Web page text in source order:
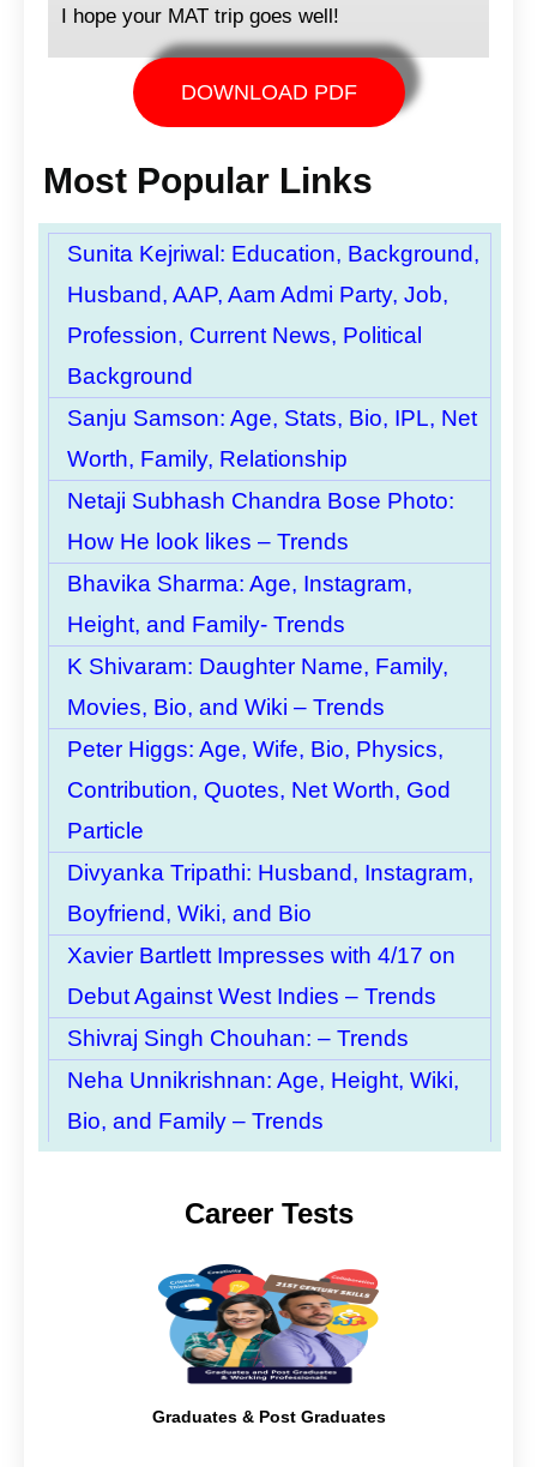
I hope your MAT trip goes well!
DOWNLOAD PDF
Most Popular Links
Sunita Kejriwal: Education, Background,
Husband, AAP, Aam Admi Party, Job,
Profession, Current News, Political
Background
Sanju Samson: Age, Stats, Bio, IPL, Net
Worth, Family, Relationship
Netaji Subhash Chandra Bose Photo:
How He look likes – Trends
Bhavika Sharma: Age, Instagram,
Height, and Family- Trends
K Shivaram: Daughter Name, Family,
Movies, Bio, and Wiki – Trends
Peter Higgs: Age, Wife, Bio, Physics,
Contribution, Quotes, Net Worth, God
Particle
Divyanka Tripathi: Husband, Instagram,
Boyfriend, Wiki, and Bio
Xavier Bartlett Impresses with 4/17 on
Debut Against West Indies – Trends
Shivraj Singh Chouhan: – Trends
Neha Unnikrishnan: Age, Height, Wiki,
Bio, and Family – Trends
Career Tests
Graduates & Post Graduates